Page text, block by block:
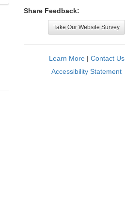
Share Feedback:
Take Our Website Survey
Learn More| Contact Us
Accessibility Statement